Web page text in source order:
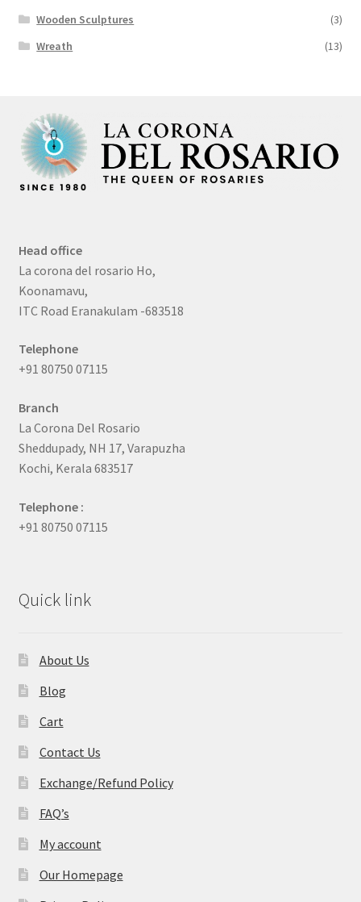
Wooden Sculptures
(3)
Wreath
(13)
Head office
La corona del rosario Ho,
Koonamavu,
ITC Road Eranakulam -683518
Telephone
+91 80750 07115
Branch
La Corona Del Rosario
Sheddupady, NH 17, Varapuzha
Kochi, Kerala 683517
Telephone :
+91 80750 07115
Quick link
About Us
Blog
Cart
Contact Us
Exchange/Refund Policy
FAQ’s
My account
Our Homepage